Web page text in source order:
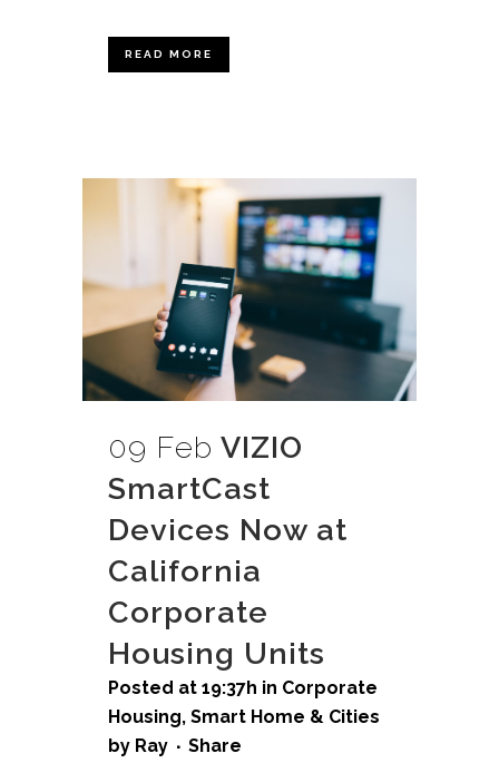
READ MORE
09 Feb VIZIO
SmartCast
Devices Now at
California
Corporate
Housing Units
Posted at 19:37h in Corporate
Housing, Smart Home & Cities
by Ray Share